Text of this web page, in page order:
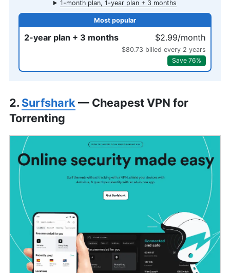
1-month plan, 1-year plan + 3 months
2-year plan + 3 months $2.99/month
$80.73 billed every 2 years
Save 76%
2. Surfshark — Cheapest VPN for
Torrenting